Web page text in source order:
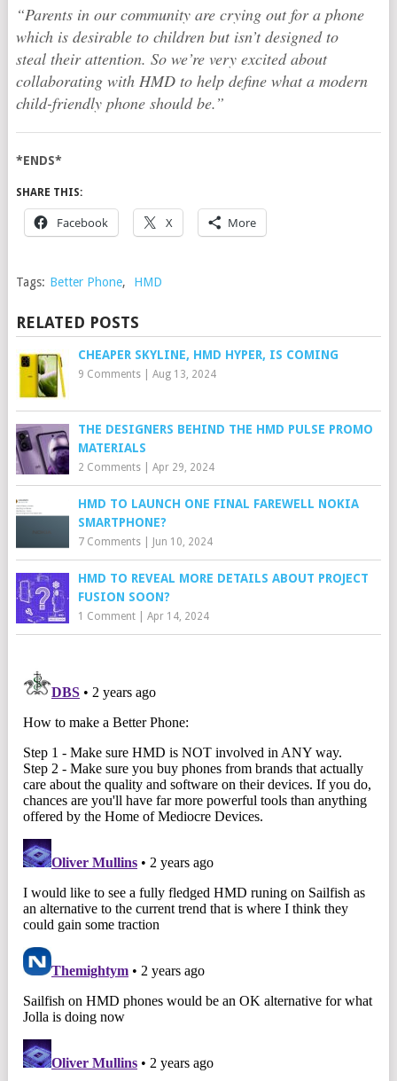
“Parents in our community are crying out for a phone
which is desirable to children but isn’t designed to
steal their attention. So we’re very excited about
collaborating with HMD to help define what a modern
child-friendly phone should be.”
*ENDS*
SHARE THIS:
Facebook X More
Tags: Better Phone, HMD
RELATED POSTS
CHEAPER SKYLINE, HMD HYPER, IS COMING
9 Comments| Aug 13, 2024
THE DESIGNERS BEHIND THE HMD PULSE PROMO
MATERIALS
2 Comments| Apr 29, 2024
HMD TO LAUNCH ONE FINAL FAREWELL NOKIA
SMARTPHONE?
7 Comments| Jun 10, 2024
HMD TO REVEAL MORE DETAILS ABOUT PROJECT
FUSION SOON?
1 Comment| Apr 14, 2024